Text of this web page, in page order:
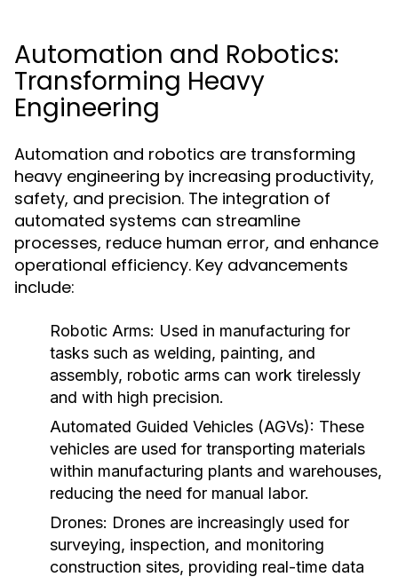
Automation and Robotics:
Transforming Heavy
Engineering
Automation and robotics are transforming
heavy engineering by increasing productivity,
safety, and precision. The integration of
automated systems can streamline
processes, reduce human error, and enhance
operational efficiency. Key advancements
include:
Robotic Arms: Used in manufacturing for
tasks such as welding, painting, and
assembly, robotic arms can work tirelessly
and with high precision.
Automated Guided Vehicles (AGVs): These
vehicles are used for transporting materials
within manufacturing plants and warehouses,
reducing the need for manual labor.
Drones: Drones are increasingly used for
surveying, inspection, and monitoring
construction sites, providing real-time data